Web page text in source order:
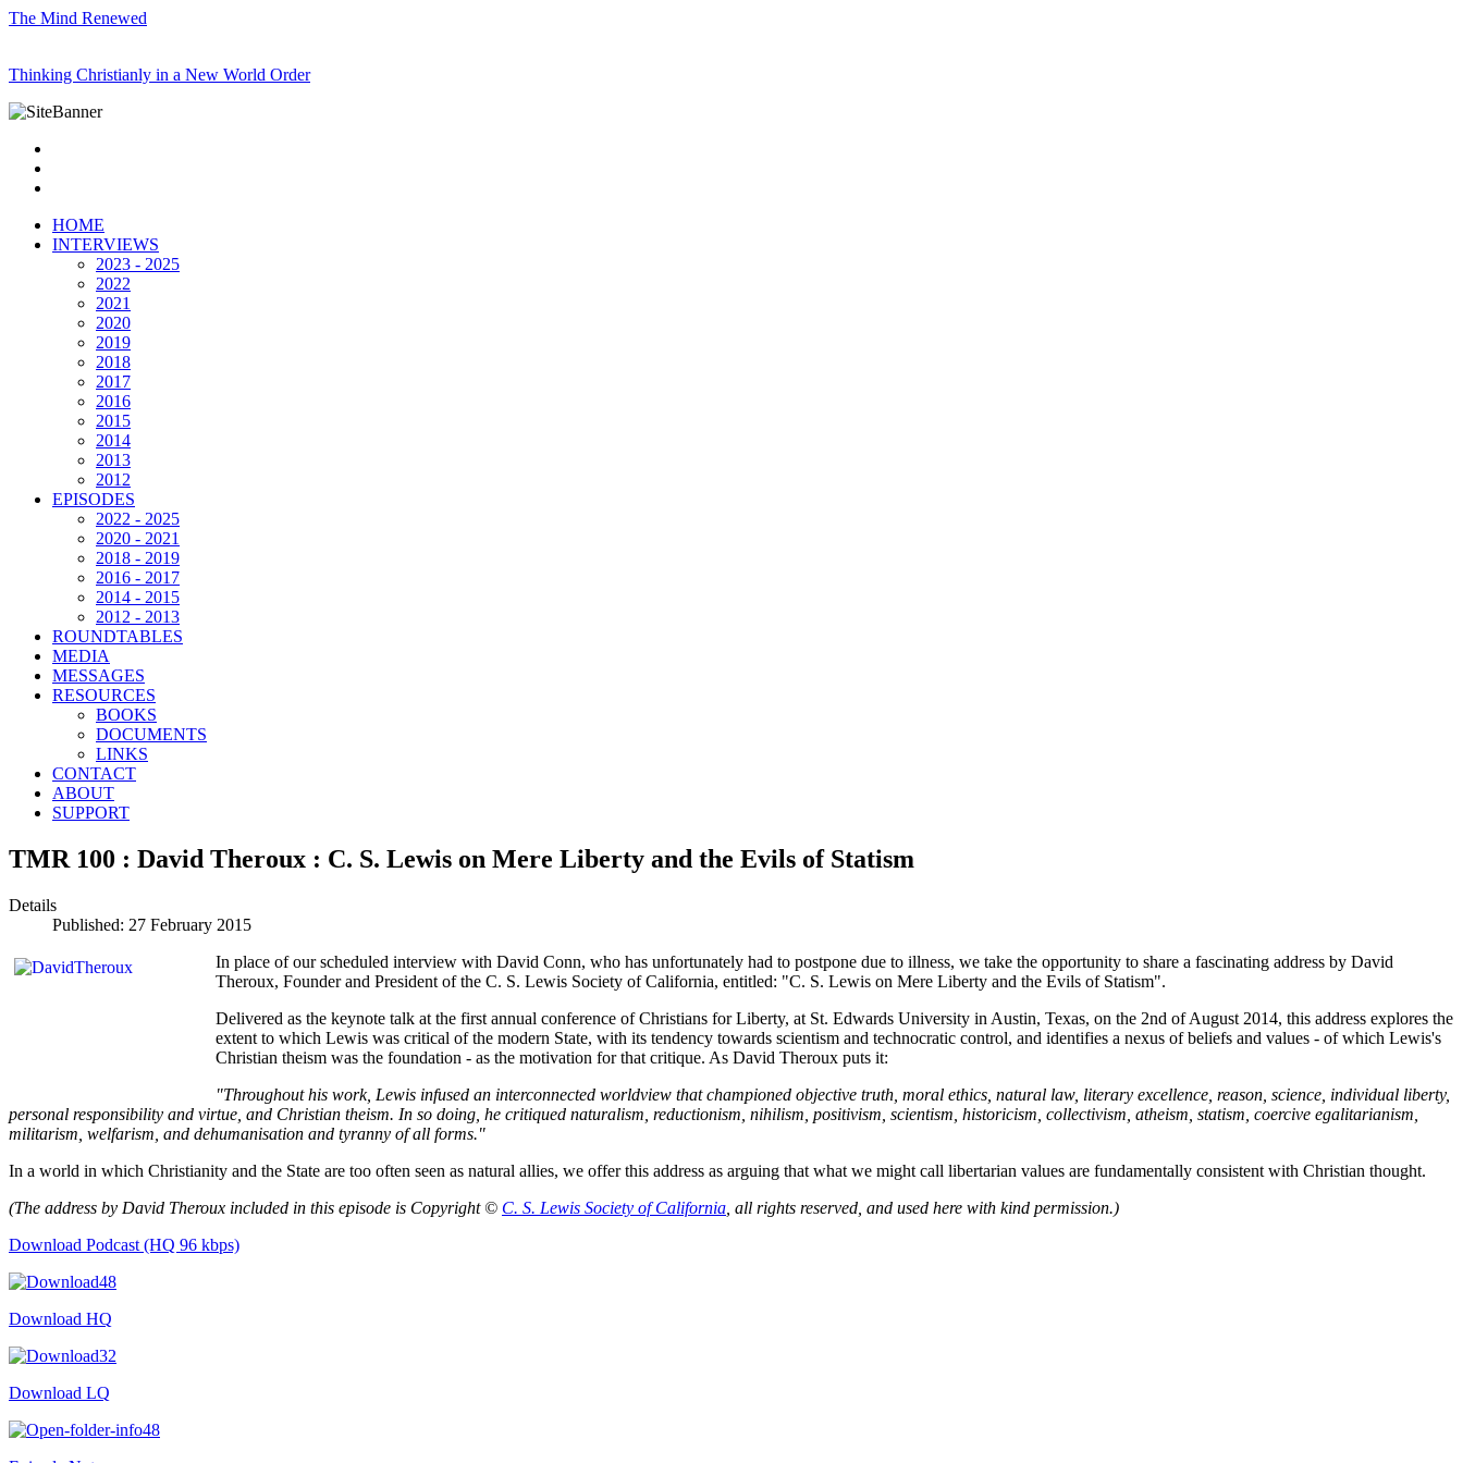
The Mind Renewed
Thinking Christianly in a New World Order
HOME
INTERVIEWS
2023 - 2025
2022
2021
2020
2019
2018
2017
2016
2015
2014
2013
2012
EPISODES
2022 - 2025
2020 - 2021
2018 - 2019
2016 - 2017
2014 - 2015
2012 - 2013
ROUNDTABLES
MEDIA
MESSAGES
RESOURCES
BOOKS
DOCUMENTS
LINKS
CONTACT
ABOUT
SUPPORT
TMR 100 : David Theroux : C. S. Lewis on Mere Liberty and the Evils of Statism
Details
Published: 27 February 2015
In place of our scheduled interview with David Conn, who has unfortunately had to postpone due to illness, we take the opportunity to share a fascinating address by David
Theroux, Founder and President of the C. S. Lewis Society of California, entitled: "C. S. Lewis on Mere Liberty and the Evils of Statism".
Delivered as the keynote talk at the first annual conference of Christians for Liberty, at St. Edwards University in Austin, Texas, on the 2nd of August 2014, this address explores the
extent to which Lewis was critical of the modern State, with its tendency towards scientism and technocratic control, and identifies a nexus of beliefs and values - of which Lewis's
Christian theism was the foundation - as the motivation for that critique. As David Theroux puts it:
"Throughout his work, Lewis infused an interconnected worldview that championed objective truth, moral ethics, natural law, literary excellence, reason, science, individual liberty,
personal responsibility and virtue, and Christian theism. In so doing, he critiqued naturalism, reductionism, nihilism, positivism, scientism, historicism, collectivism, atheism, statism, coercive egalitarianism,
militarism, welfarism, and dehumanisation and tyranny of all forms."
In a world in which Christianity and the State are too often seen as natural allies, we offer this address as arguing that what we might call libertarian values are fundamentally consistent with Christian thought.
(The address by David Theroux included in this episode is Copyright © C. S. Lewis Society of California , all rights reserved, and used here with kind permission.)
Download Podcast (HQ 96 kbps)
Download HQ
Download LQ